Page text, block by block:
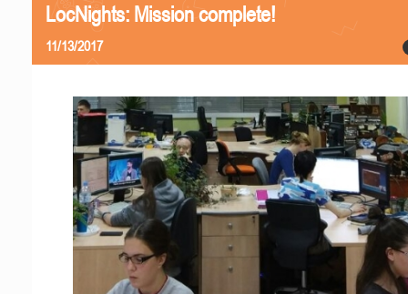
LocNights: Mission complete!
11/13/2017